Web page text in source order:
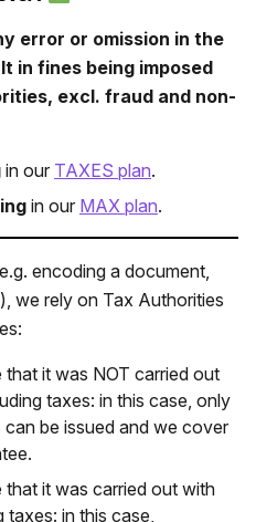
error or omission in the
in fines being imposed
excl. fraud and non-
in our TAXES plan.
in our MAX plan.
encoding a document,
we rely on Tax Authorities
it was NOT carried out
taxes: in this case, only
be issued and we cover
it was carried out with
in this case,